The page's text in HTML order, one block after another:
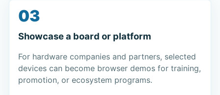
03
Showcase a board or platform
For hardware companies and partners, selected
devices can become browser demos for training,
promotion, or ecosystem programs.